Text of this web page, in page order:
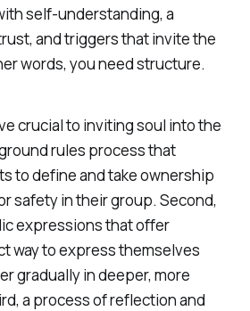
self-understanding, a
and triggers that invite the
words, you need structure.
crucial to inviting soul into the
rules process that
to define and take ownership
safety in their group. Second,
expressions that offer
way to express themselves
gradually in deeper, more
a process of reflection and